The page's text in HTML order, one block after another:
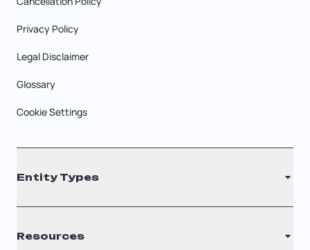
Privacy Policy
Legal Disclaimer
Glossary
Cookie Settings
Entity Types
S Corporation
Resources